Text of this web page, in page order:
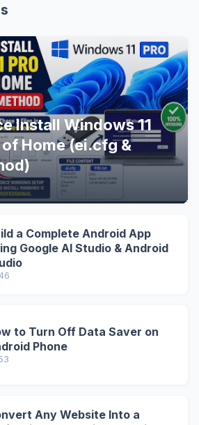
Install Windows 11
Home (ei.cfg &
a Complete Android App
Google AI Studio & Android
to Turn Off Data Saver on
Phone
Any Website Into a